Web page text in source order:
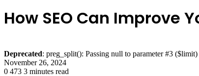
How SEO Can Improve
Deprecated: preg_split(): Passing null to parameter #3
November 26, 2024
0 473 3 minutes read